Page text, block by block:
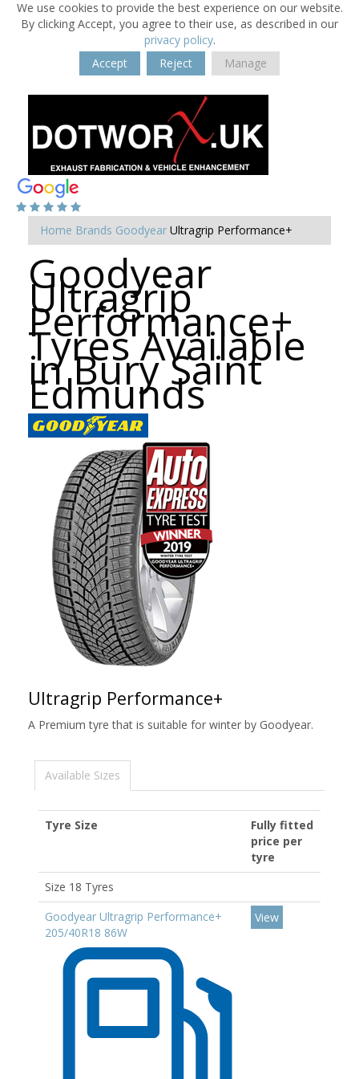
We use cookies to provide the best experience on our website.
By clicking Accept, you agree to their use, as described in our
privacy policy.
Accept
Reject Manage
Home Brands Goodyear Ultragrip Performance+
Goodyear
Ultragrip
Performance+
Tyres Available
in Bury Saint
Edmunds
Ultragrip Performance+
A Premium tyre that is suitable for winter by Goodyear.
Available Sizes
Tyre Size
Fully fitted
price per
tyre
Size 18 Tyres
Goodyear Ultragrip Performance+
205/40R18 86W
View